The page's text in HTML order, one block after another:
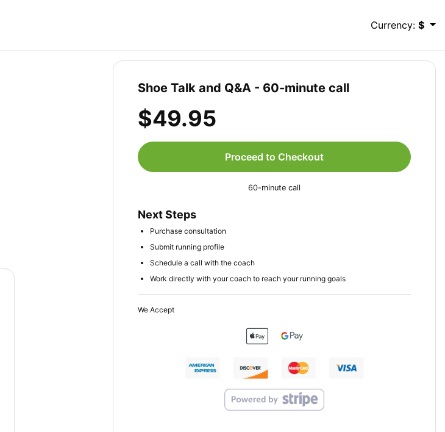
Currency:$
Shoe Talk and Q&A - 60-minute call
$49.95
Proceed to Checkout
60-minute call
Next Steps
Purchase consultation
Submit running profile
Schedule a call with the coach
Work directly with your coach to reach your running goals
We Accept